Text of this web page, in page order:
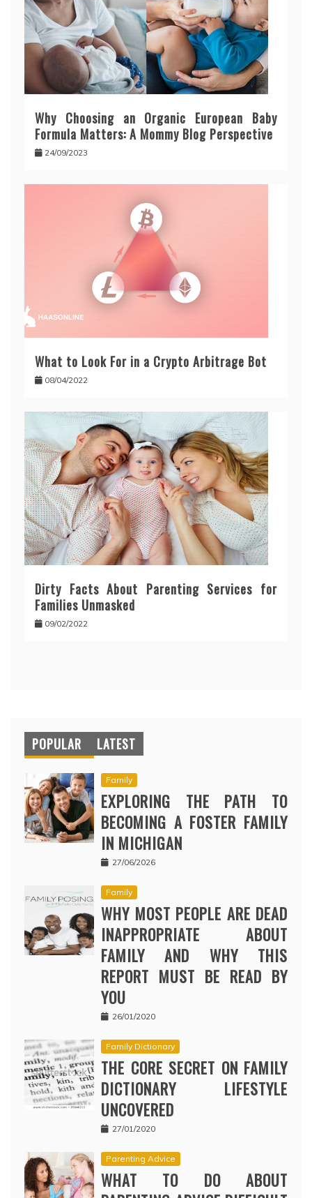
Why Choosing an Organic European Baby
Formula Matters: A Mommy Blog Perspective
24/09/2023
What to Look For in a Crypto Arbitrage Bot
08/04/2022
Dirty Facts About Parenting Services for
Families Unmasked
09/02/2022
POPULAR LATEST
Family
EXPLORING THE PATH TO
BECOMING A FOSTER FAMILY
IN MICHIGAN
27/06/2026
Family
WHY MOST PEOPLE ARE DEAD
INAPPROPRIATE ABOUT
FAMILY AND WHY THIS
REPORT MUST BE READ BY
YOU
26/01/2020
Family Dictionary
THE CORE SECRET ON FAMILY
DICTIONARY LIFESTYLE
UNCOVERED
27/01/2020
Parenting Advice
WHAT TO DO ABOUT